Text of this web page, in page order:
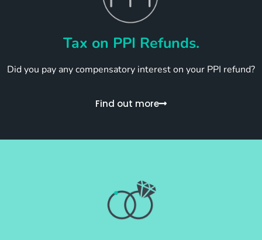
Tax on PPI Refunds.
Did you pay any compensatory interest on your PPI refund?
Find out more